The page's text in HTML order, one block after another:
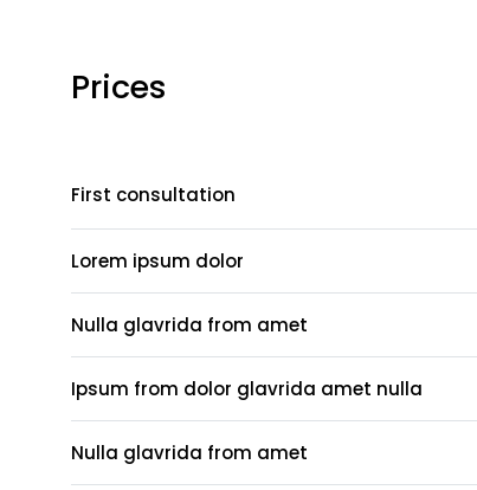
Prices
First consultation
Lorem ipsum dolor
Nulla glavrida from amet
Ipsum from dolor glavrida amet nulla
Nulla glavrida from amet